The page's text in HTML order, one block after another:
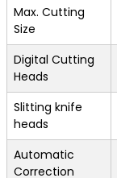
Max. Cutting
Size
Digital Cutting
Heads
Slitting knife
heads
Automatic
Correction